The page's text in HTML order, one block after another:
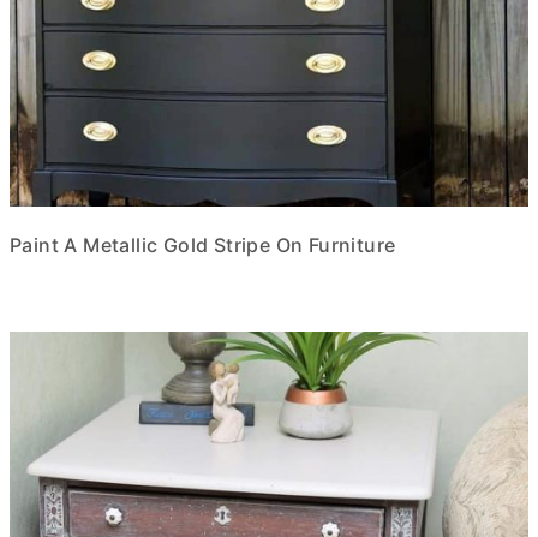
Paint A Metallic Gold Stripe On Furniture